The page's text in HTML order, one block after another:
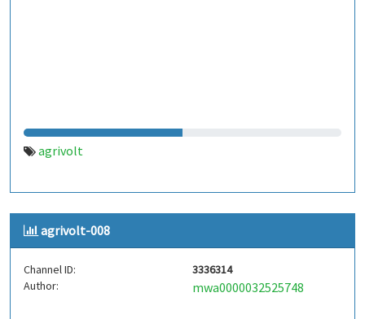
agrivolt
agrivolt-008
Channel ID:
3336314
Author:
mwa0000032525748